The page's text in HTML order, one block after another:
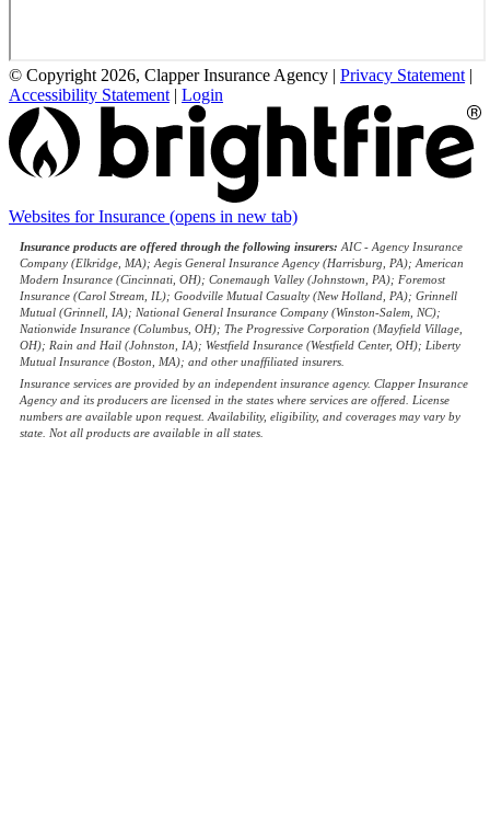
© Copyright 2026, Clapper Insurance Agency | Privacy Statement |
Accessibility Statement | Login
Websites for Insurance (opens in new tab)
Insurance products are offered through the following insurers: AIC - Agency Insurance
Company (Elkridge, MA); Aegis General Insurance Agency (Harrisburg, PA); American
Modern Insurance (Cincinnati, OH); Conemaugh Valley (Johnstown, PA); Foremost
Insurance (Carol Stream, IL); Goodville Mutual Casualty (New Holland, PA); Grinnell
Mutual (Grinnell, IA); National General Insurance Company (Winston-Salem, NC);
Nationwide Insurance (Columbus, OH); The Progressive Corporation (Mayfield Village,
OH); Rain and Hail (Johnston, IA); Westfield Insurance (Westfield Center, OH); Liberty
Mutual Insurance (Boston, MA); and other unaffiliated insurers.
Insurance services are provided by an independent insurance agency. Clapper Insurance
Agency and its producers are licensed in the states where services are offered. License
numbers are available upon request. Availability, eligibility, and coverages may vary by
state. Not all products are available in all states.